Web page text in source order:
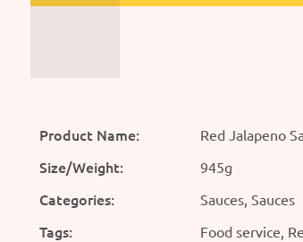
Product Name: Red Jalapeno
Size/Weight: 945g
Categories: Sauces, Sauces
Tags: Food service,